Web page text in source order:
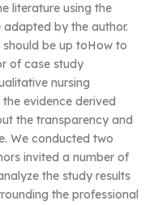
literature using the
adapted by the author.
be up toHow to
of case study
nursing
evidence derived
the transparency and
We conducted two
invited a number of
the study results
the professional